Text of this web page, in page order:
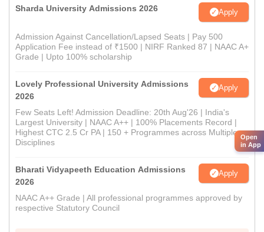
Sharda University Admissions 2026 Apply
Admission Against Cancellation/Lapsed Seats | Pay 500
Application Fee instead of ₹1500 | NIRF Ranked 87 | NAAC A+
Grade | Upto 100% scholarship
Lovely Professional University Admissions
2026
Apply
Few Seats Left! Admission Deadline: 20th Aug'26 | India's
Largest University | NAAC A++ | 100% Placements Record |
Highest CTC 2.5 Cr PA | 150 + Programmes across Multiple
Disciplines
Bharati Vidyapeeth Education Admissions
2026
Apply
NAAC A++ Grade | All professional programmes approved by
respective Statutory Council
Open
in App